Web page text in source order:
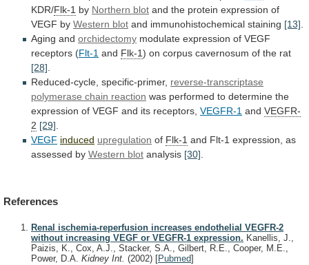
KDR/Flk-1 by Northern blot and the protein expression of
VEGF by Western blot and immunohistochemical staining [13]
Aging and orchidectomy modulate expression of VEGF
receptors (Flt-1 and Flk-1) on corpus cavernosum of the rat
[28]
Reduced-cycle, specific-primer, reverse-transcriptase
polymerase chain reaction was performed to determine the
expression of VEGF and its receptors, VEGFR-1 and VEGFR-
2 [29]
VEGF induced upregulation of Flk-1 and Flt-1 expression, as
assessed by Western blot analysis [30]
References
Renal ischemia-reperfusion increases endothelial VEGFR-2
without increasing VEGF or VEGFR-1 expression. Kanellis, J.,
Paizis, K., Cox, A.J., Stacker, S.A., Gilbert, R.E., Cooper, M.E.,
Power, D.A. Kidney Int. (2002) [Pubmed]